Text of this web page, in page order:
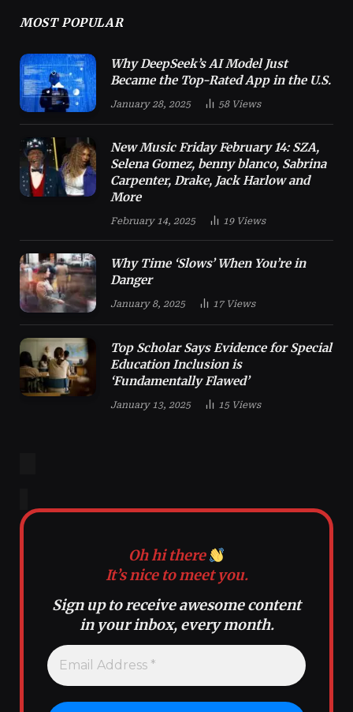
MOST POPULAR
Why DeepSeek’s AI Model Just
Became the Top-Rated App in the U.S.
January 28, 2025 58 Views
New Music Friday February 14: SZA,
Selena Gomez, benny blanco, Sabrina
Carpenter, Drake, Jack Harlow and
More
February 14, 2025 19 Views
Why Time ‘Slows’ When You’re in
Danger
January 8, 2025 17 Views
Top Scholar Says Evidence for Special
Education Inclusion is
‘Fundamentally Flawed’
January 13, 2025 15 Views
Oh hi there
It’s nice to meet you.
Sign up to receive awesome content
in your inbox, every month.